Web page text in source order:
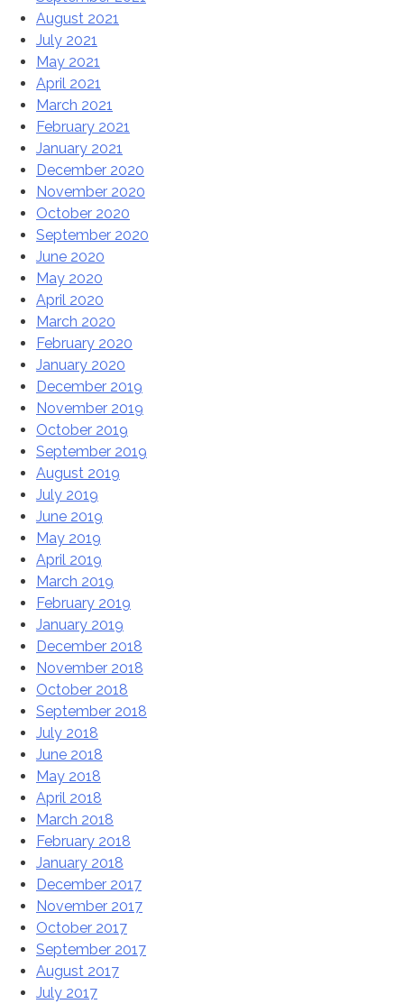
August 2021
July 2021
May 2021
April 2021
March 2021
February 2021
January 2021
December 2020
November 2020
October 2020
September 2020
June 2020
May 2020
April 2020
March 2020
February 2020
January 2020
December 2019
November 2019
October 2019
September 2019
August 2019
July 2019
June 2019
May 2019
April 2019
March 2019
February 2019
January 2019
December 2018
November 2018
October 2018
September 2018
July 2018
June 2018
May 2018
April 2018
March 2018
February 2018
January 2018
December 2017
November 2017
October 2017
September 2017
August 2017
July 2017